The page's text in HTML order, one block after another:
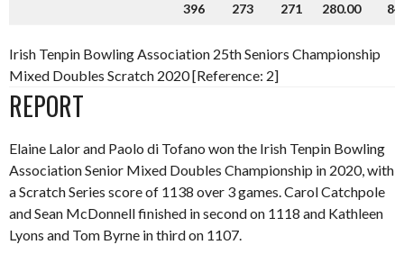
396 273 271 280.00
Irish Tenpin Bowling Association 25th Seniors Championship
Mixed Doubles Scratch 2020 [Reference: 2]
REPORT
Elaine Lalor and Paolo di Tofano won the Irish Tenpin Bowling
Association Senior Mixed Doubles Championship in 2020, with
a Scratch Series score of 1138 over 3 games. Carol Catchpole
and Sean McDonnell finished in second on 1118 and Kathleen
Lyons and Tom Byrne in third on 1107.